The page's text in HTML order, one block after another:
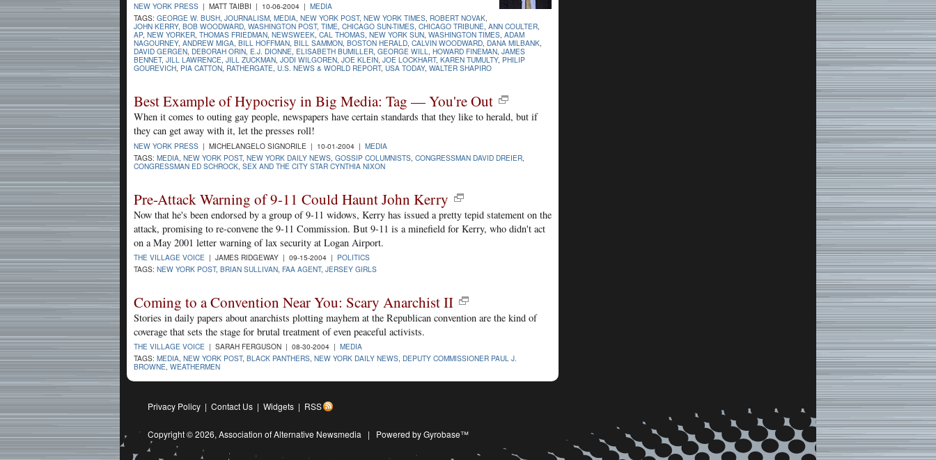
NEW YORK PRESS | MATT TAIBBI | 10-06-2004 | MEDIA
TAGS: GEORGE W. BUSH, JOURNALISM, MEDIA, NEW YORK POST, NEW YORK TIMES, ROBERT NOVAK,
JOHN KERRY, BOB WOODWARD, WASHINGTON POST, TIME, CHICAGO SUN-TIMES, CHICAGO TRIBUNE, ANN COULTER,
AP, NEW YORKER, THOMAS FRIEDMAN, NEWSWEEK, CAL THOMAS, NEW YORK SUN, WASHINGTON TIMES, ADAM
NAGOURNEY, ANDREW MIGA, BILL HOFFMAN, BILL SAMMON, BOSTON HERALD, CALVIN WOODWARD, DANA MILBANK,
DAVID GERGEN, DEBORAH ORIN, E.J. DIONNE, ELISABETH BUMILLER, GEORGE WILL, HOWARD FINEMAN, JAMES
BENNET, JILL LAWRENCE, JILL ZUCKMAN, JODI WILGOREN, JOE KLEIN, JOE LOCKHART, KAREN TUMULTY, PHILIP
GOUREVICH, PIA CATTON, RATHERGATE, U.S. NEWS & WORLD REPORT, USA TODAY, WALTER SHAPIRO
Best Example of Hypocrisy in Big Media: Tag — You're Out
When it comes to outing gay people, newspapers have certain standards that they like to herald, but if
they can get away with it, let the presses roll!
NEW YORK PRESS | MICHELANGELO SIGNORILE | 10-01-2004 | MEDIA
TAGS: MEDIA NEW YORK POST, NEW YORK DAILY NEWS GOSSIP COLUMNISTS CONGRESSMAN DAVID DREIER
CONGRESSMAN ED SCHROCK SEX AND THE CITY STAR CYNTHIA NIXON
Pre-Attack Warning of 9-11 Could Haunt John Kerry
Now that he's been endorsed by a group of 9-11 widows, Kerry has issued a pretty tepid statement on the
attack, promising to re-convene the 9-11 Commission. But 9-11 is a minefield for Kerry, who didn't act
on a May 2001 letter warning of lax security at Logan Airport.
THE VILLAGE VOICE | JAMES RIDGEWAY | 09-15-2004 | POLITICS
TAGS: NEW YORK POST, BRIAN SULLIVAN FAA AGENT, JERSEY GIRLS
Coming to a Convention Near You: Scary Anarchist II
Stories in daily papers about anarchists plotting mayhem at the Republican convention are the kind of
coverage that sets the stage for brutal treatment of even peaceful activists.
THE VILLAGE VOICE | SARAH FERGUSON | 08-30-2004 | MEDIA
TAGS: MEDIA, NEW YORK POST, BLACK PANTHERS, NEW YORK DAILY NEWS, DEPUTY COMMISSIONER PAUL J.
BROWNE, WEATHERMEN
Privacy Policy | Contact Us | Widgets | RSS
Copyright © 2026, Association of Alternative Newsmedia | Powered by Gyrobase™